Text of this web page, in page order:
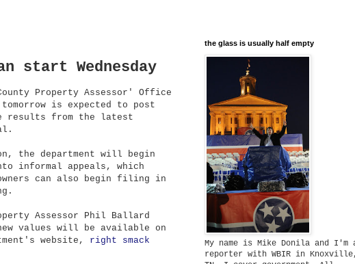
start Wednesday
Property Assessor' Office
is expected to post
results from the latest
the department will begin
informal appeals, which
can also begin filing in
Assessor Phil Ballard
values will be available on
website, right smack
the glass is usually half empty
My name is Mike Donila and I'm
reporter with WBIR in Knoxville,